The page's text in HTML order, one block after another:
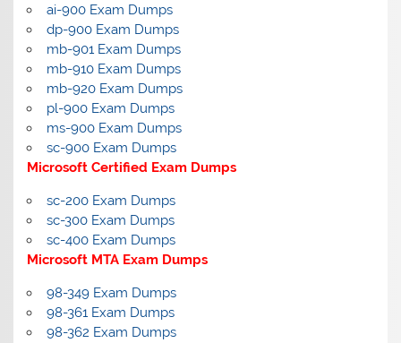
ai-900 Exam Dumps
dp-900 Exam Dumps
mb-901 Exam Dumps
mb-910 Exam Dumps
mb-920 Exam Dumps
pl-900 Exam Dumps
ms-900 Exam Dumps
sc-900 Exam Dumps
Microsoft Certified Exam Dumps
sc-200 Exam Dumps
sc-300 Exam Dumps
sc-400 Exam Dumps
Microsoft MTA Exam Dumps
98-349 Exam Dumps
98-361 Exam Dumps
98-362 Exam Dumps